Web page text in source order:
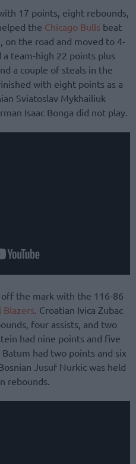
17 points, eight rebounds,
the Chicago Bulls beat
on the road and moved to 4-
team-high 22 points plus
a couple of steals in the
with eight points as a
Sviatoslav Mykhailiuk
Isaac Bonga did not play.
the mark with the 116-86
Blazers . Croatian Ivica Zubac
four assists, and two
had nine points and five
had two points and six
Jusuf Nurkic was held
rebounds.